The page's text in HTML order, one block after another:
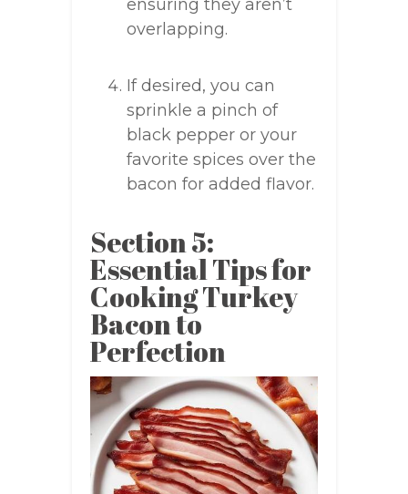
ensuring they aren’t
overlapping.
If desired, you can
sprinkle a pinch of
black pepper or your
favorite spices over the
bacon for added flavor.
Section 5:
Essential Tips for
Cooking Turkey
Bacon to
Perfection